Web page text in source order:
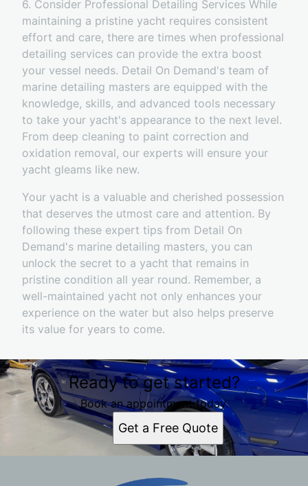
6. Consider Professional Detailing Services While
maintaining a pristine yacht requires consistent
effort and care, there are times when professional
detailing services can provide the extra boost
your vessel needs. Detail On Demand's team of
marine detailing masters are equipped with the
knowledge, skills, and advanced tools necessary
to take your yacht's appearance to the next level.
From deep cleaning to paint correction and
oxidation removal, our experts will ensure your
yacht gleams like new.
Your yacht is a valuable and cherished possession
that deserves the utmost care and attention. By
following these expert tips from Detail On
Demand's marine detailing masters, you can
unlock the secret to a yacht that remains in
pristine condition all year round. Remember, a
well-maintained yacht not only enhances your
experience on the water but also helps preserve
its value for years to come.
Ready to get started?
Book an appointment today.
Get a Free Quote